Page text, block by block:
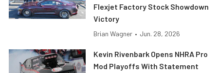
Flexjet Factory Stock Showdown
Victory
Brian Wagner • Jun. 28, 2026
Kevin Rivenbark Opens NHRA Pro
Mod Playoffs With Statement